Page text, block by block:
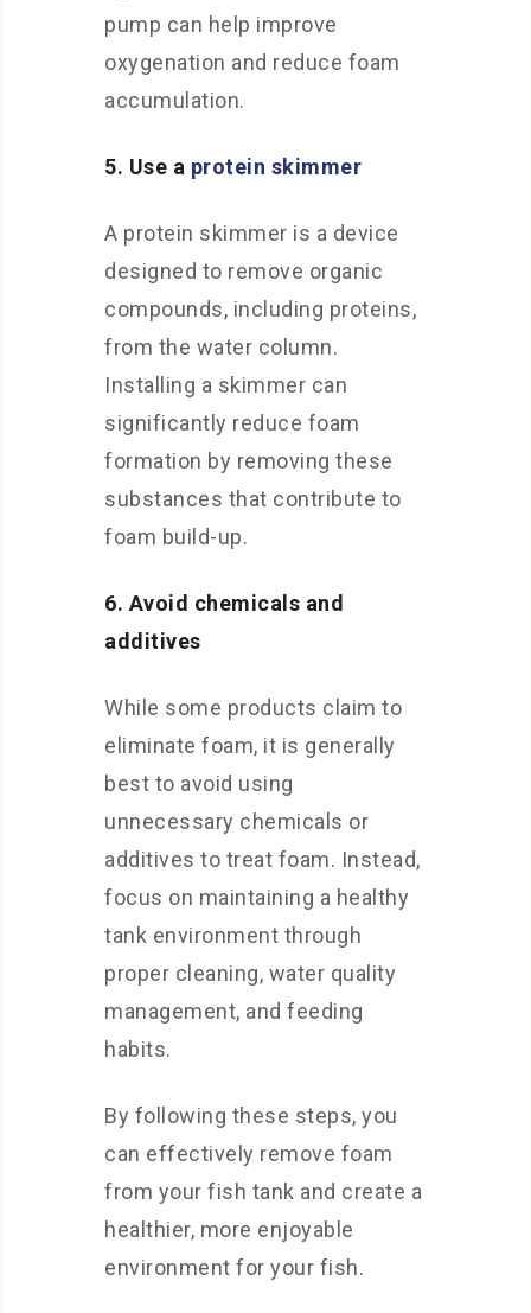
pump can help improve
oxygenation and reduce foam
accumulation.
5. Use a protein skimmer
A protein skimmer is a device
designed to remove organic
compounds, including proteins,
from the water column.
Installing a skimmer can
significantly reduce foam
formation by removing these
substances that contribute to
foam build-up.
6. Avoid chemicals and
additives
While some products claim to
eliminate foam, it is generally
best to avoid using
unnecessary chemicals or
additives to treat foam. Instead,
focus on maintaining a healthy
tank environment through
proper cleaning, water quality
management, and feeding
habits.
By following these steps, you
can effectively remove foam
from your fish tank and create a
healthier, more enjoyable
environment for your fish.